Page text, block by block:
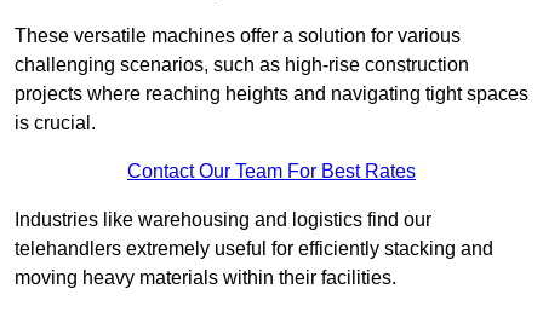
These versatile machines offer a solution for various
challenging scenarios, such as high-rise construction
projects where reaching heights and navigating tight spaces
is crucial.
Contact Our Team For Best Rates
Industries like warehousing and logistics find our
telehandlers extremely useful for efficiently stacking and
moving heavy materials within their facilities.